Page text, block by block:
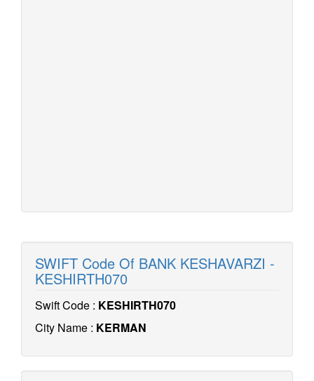
SWIFT Code Of BANK KESHAVARZI -
KESHIRTH070
Swift Code : KESHIRTH070
City Name : KERMAN